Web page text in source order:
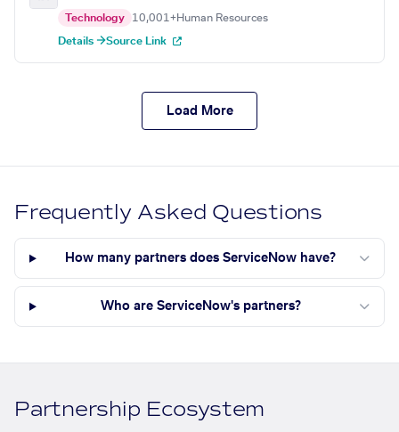
Technology 10,001+Human Resources
Details →Source Link
Load More
Frequently Asked Questions
How many partners does ServiceNow have?
Who are ServiceNow's partners?
Partnership Ecosystem